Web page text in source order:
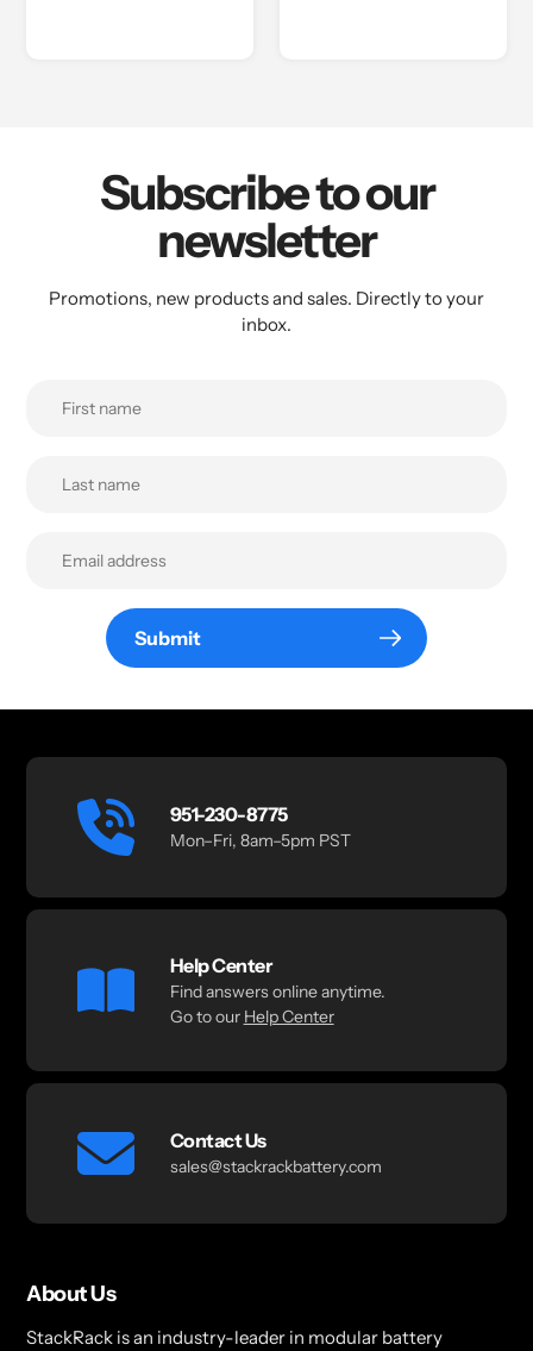
Subscribe to our
newsletter
Promotions, new products and sales. Directly to your
inbox.
Submit
951-230-8775
Mon–Fri, 8am–5pm PST
Help Center
Find answers online anytime.
Go to our Help Center
Contact Us
sales@stackrackbattery.com
About Us
StackRack is an industry-leader in modular battery